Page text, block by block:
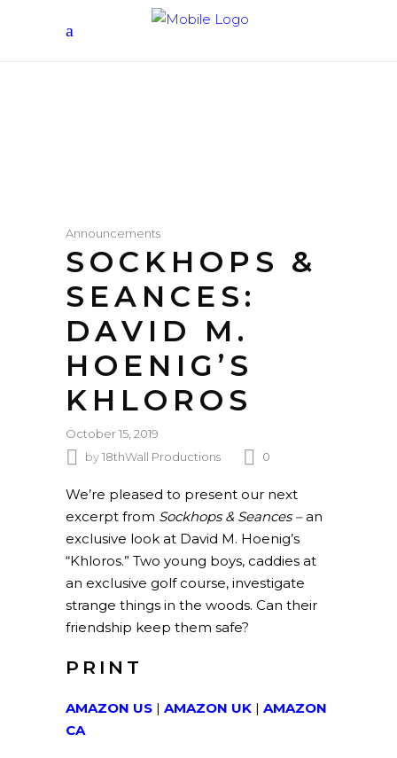
Announcements
SOCKHOPS &
SEANCES:
DAVID M.
HOENIG’S
KHLOROS
October 15, 2019
by18thWall Productions 0
We’re pleased to present our next
excerpt from Sockhops & Seances –an
exclusive look at David M. Hoenig’s
“Khloros.” Two young boys, caddies at
an exclusive golf course, investigate
strange things in the woods. Can their
friendship keep them safe?
PRINT
AMAZON US | AMAZON UK | AMAZON
CA